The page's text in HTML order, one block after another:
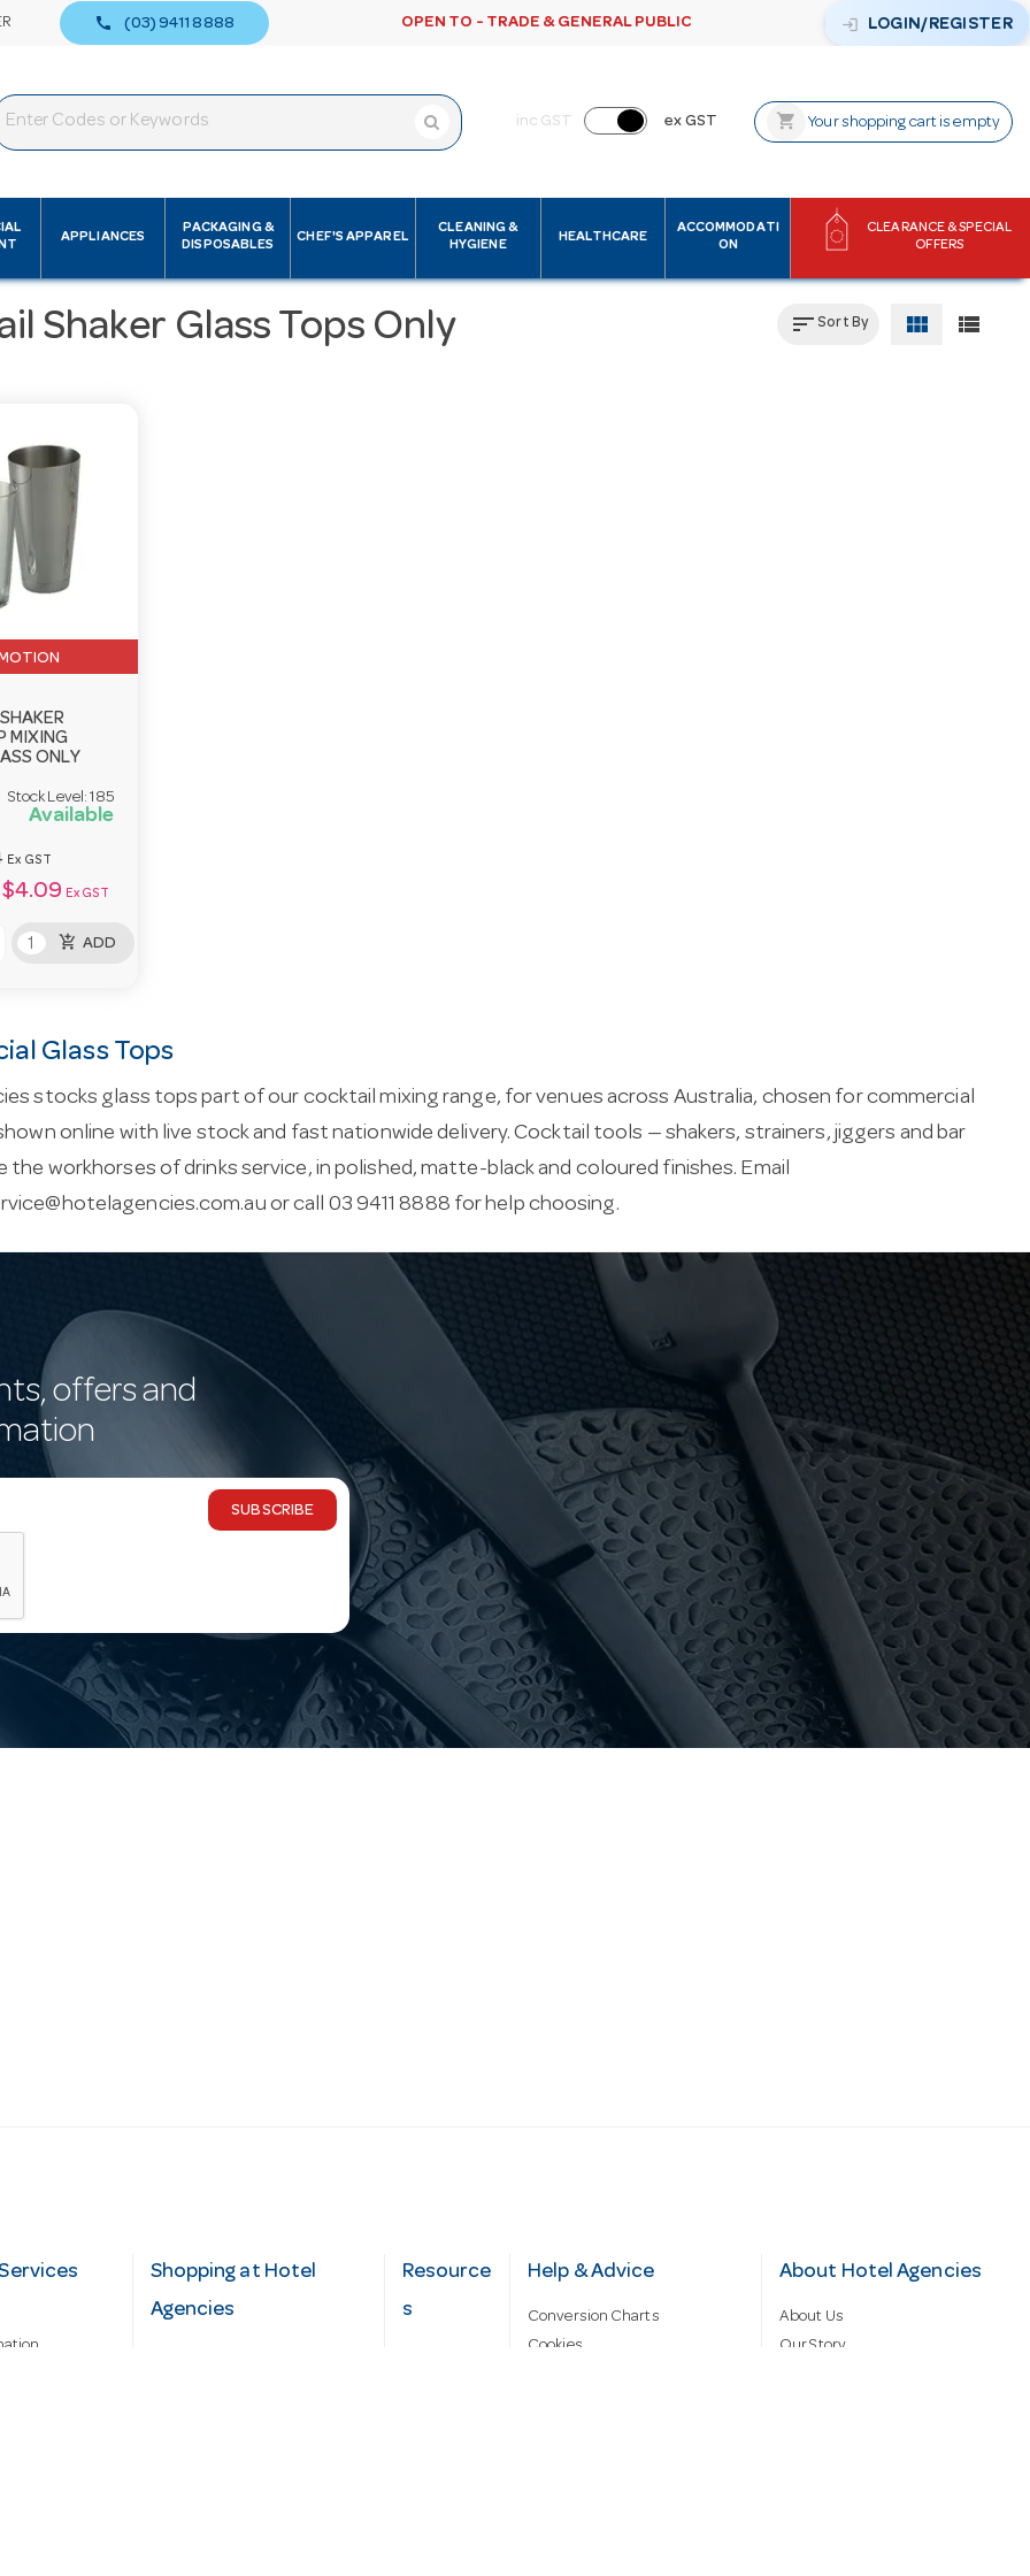
call (03) 9411 8888 OPEN TO - TRADE & GENERAL PUBLIC login LOGIN/REGISTER
inc GST ex GST shopping_cart Your shopping cart is empty
APPLIANCES
PACKAGING &
DISPOSABLES
CHEF'S APPAREL
CLEANING &
HYGIENE
HEALTHCARE
ACCOMMODATI
ON
CLEARANCE & SPECIAL
OFFERS
Shaker Glass Tops Only sortSort By view_module view_list
MIXING
ONLY
Stock Level:185
Available
Ex GST
$4.09 Ex GST
add_shopping_cart ADD
Glass Tops
stocks glass tops part of our cocktail mixing range, for venues across Australia, chosen for commercial
online with live stock and fast nationwide delivery. Cocktail tools — shakers, strainers, jiggers and bar
the workhorses of drinks service, in polished, matte-black and coloured finishes. Email
or call 03 9411 8888 for help choosing.
offers and
SUBSCRIBE
Shopping at Hotel
Agencies
Resource
s
Help & Advice
Conversion Charts
Cookies
About Hotel Agencies
About Us
Our Story